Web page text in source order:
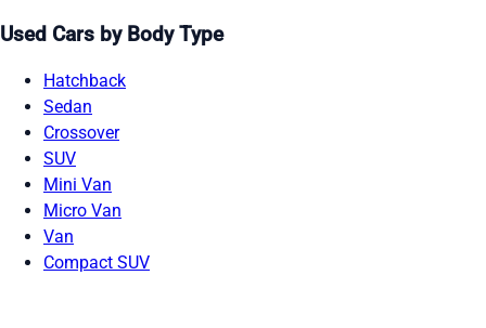
Used Cars by Body Type
Hatchback
Sedan
Crossover
SUV
Mini Van
Micro Van
Van
Compact SUV